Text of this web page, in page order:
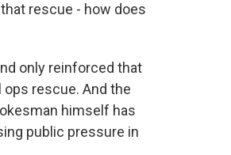
rescue - how does
only reinforced that
rescue. And the
himself has
public pressure in